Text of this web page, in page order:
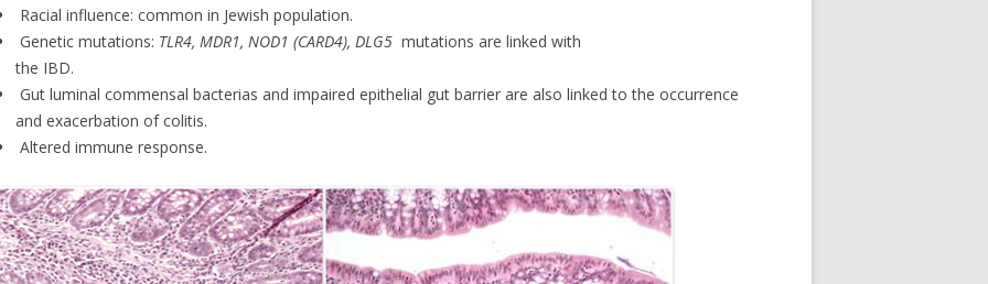
Racial influence: common in Jewish population.
Genetic mutations: TLR4, MDR1, NOD1 (CARD4), DLG5mutations are linked with
the IBD.
Gut luminal commensal bacterias and impaired epithelial gut barrier are also linked to the occurrence
and exacerbation of colitis.
Altered immune response.